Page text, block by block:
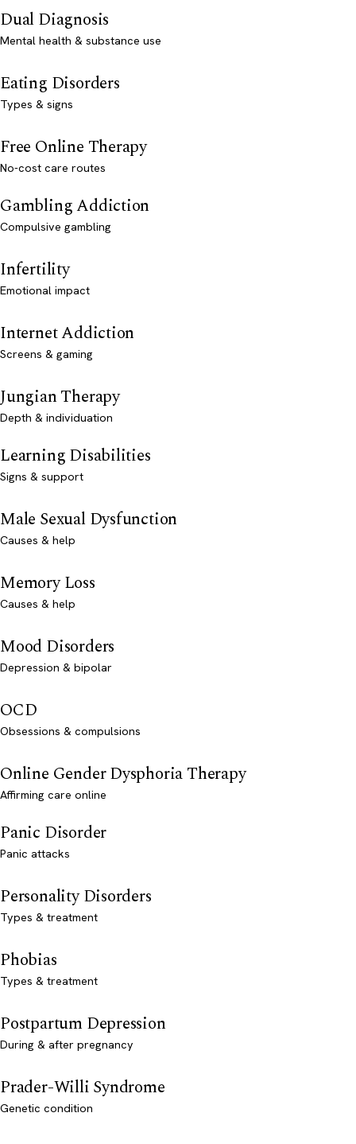
Dual Diagnosis
Mental health & substance use
Eating Disorders
Types & signs
Free Online Therapy
No-cost care routes
Gambling Addiction
Compulsive gambling
Infertility
Emotional impact
Internet Addiction
Screens & gaming
Jungian Therapy
Depth & individuation
Learning Disabilities
Signs & support
Male Sexual Dysfunction
Causes & help
Memory Loss
Causes & help
Mood Disorders
Depression & bipolar
OCD
Obsessions & compulsions
Online Gender Dysphoria Therapy
Affirming care online
Panic Disorder
Panic attacks
Personality Disorders
Types & treatment
Phobias
Types & treatment
Postpartum Depression
During & after pregnancy
Prader-Willi Syndrome
Genetic condition